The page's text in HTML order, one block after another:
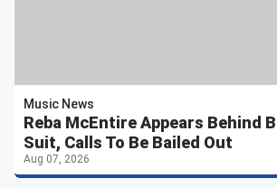
Music News
Reba McEntire Appears Behind
Suit, Calls To Be Bailed Out
Aug 07, 2026